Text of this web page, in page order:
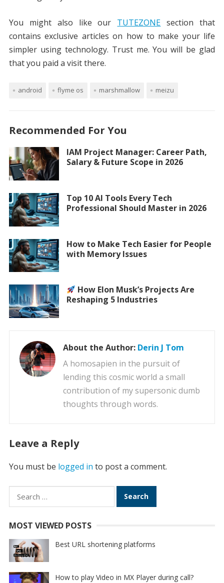
You might also like our TUTEZONE section that
contains exclusive articles on how to make your life
simpler using technology. Trust me. You will be glad
that you paid a visit there.
android flyme os marshmallow meizu
Recommended For You
IAM Project Manager: Career Path,
Salary & Future Scope in 2026
Top 10 AI Tools Every Tech
Professional Should Master in 2026
How to Make Tech Easier for People
with Memory Issues
How Elon Musk’s Projects Are
Reshaping 5 Industries
About the Author: Derin J Tom
A homosapien in the pursuit of
lending this cosmic world a small
contribution of my supersonic dumb
thoughts through words.
Leave a Reply
You must be logged in to post a comment.
Search
for:
MOST VIEWED POSTS
Best URL shortening platforms
How to play Video in MX Player during call?